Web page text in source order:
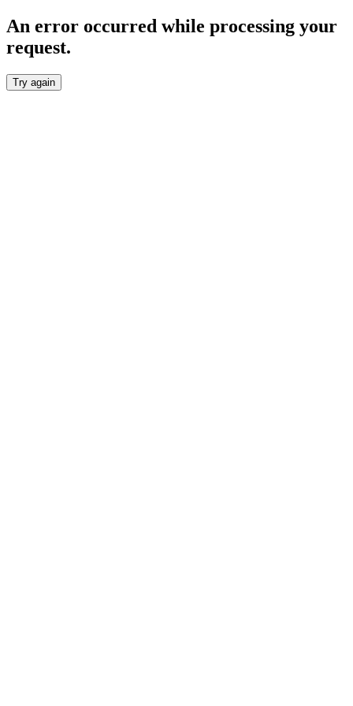
An error occurred while processing your
request.
Try again